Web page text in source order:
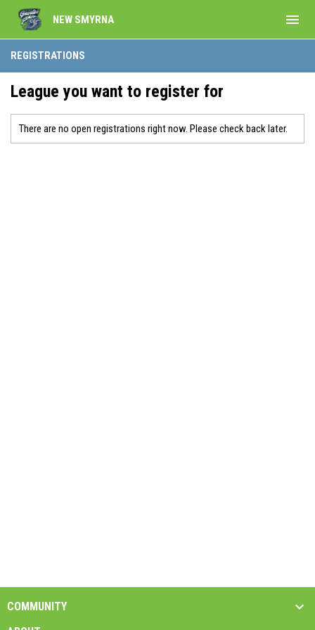
NEW SMYRNA menu
REGISTRATIONS
League you want to register for
There are no open registrations right now. Please check back later.
COMMUNITY